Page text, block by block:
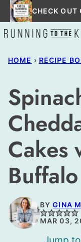
Skip
to
content
CHECK OUT
HOME › RECIPE
Cakes
BYGINA
MAR 03,